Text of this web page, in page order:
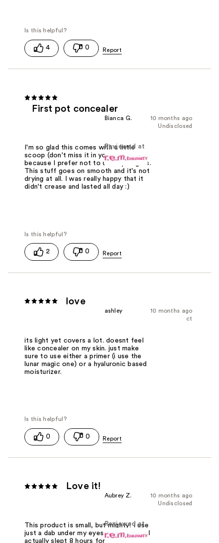
4 0
First pot concealer
10 months ago
Bianca G.
Undisclosed
Reviewed at
I'm so glad this comes with a little
scoop (don't miss it in your package)
because I prefer not to use my fingers.
This stuff goes on smooth and it's not
drying at all. I was really happy that it
didn't crease and lasted all day :)
2 0
love
10 months ago
ashley
ct
its light yet covers a lot. doesnt feel
like concealer on my skin. just make
sure to use either a primer (i use the
lunar magic one) or a hyaluronic based
moisturizer.
0 0
Love it!
10 months ago
Aubrey Z.
Undisclosed
Reviewed at
This product is small, but mighty! I use
just a dab under my eyes and look like I
actually slept 8 hours for once! It's